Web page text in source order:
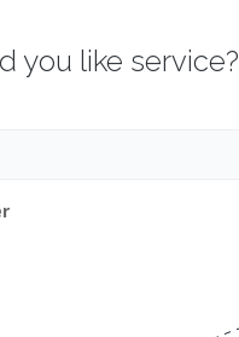
you like service?